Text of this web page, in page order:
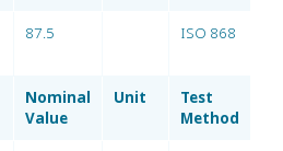
87.5 ISO 868
Nominal
Value
Unit
Test
Method